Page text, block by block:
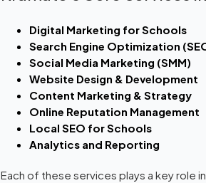
Digital Marketing for Schools
Search Engine Optimization
Social Media Marketing (SMM)
Website Design & Development
Content Marketing & Strategy
Online Reputation Management
Local SEO for Schools
Analytics and Reporting
Each of these services plays a key role